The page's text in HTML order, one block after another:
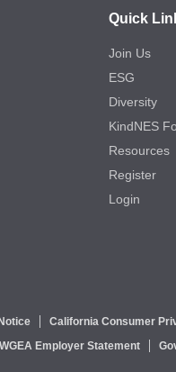
Quick
Join Us
ESG
Diversity
KindNES
Resources
Register
Login
California Consumer
WGEA Employer Statement